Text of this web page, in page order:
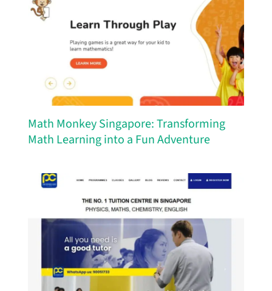
Math Monkey Singapore: Transforming
Math Learning into a Fun Adventure